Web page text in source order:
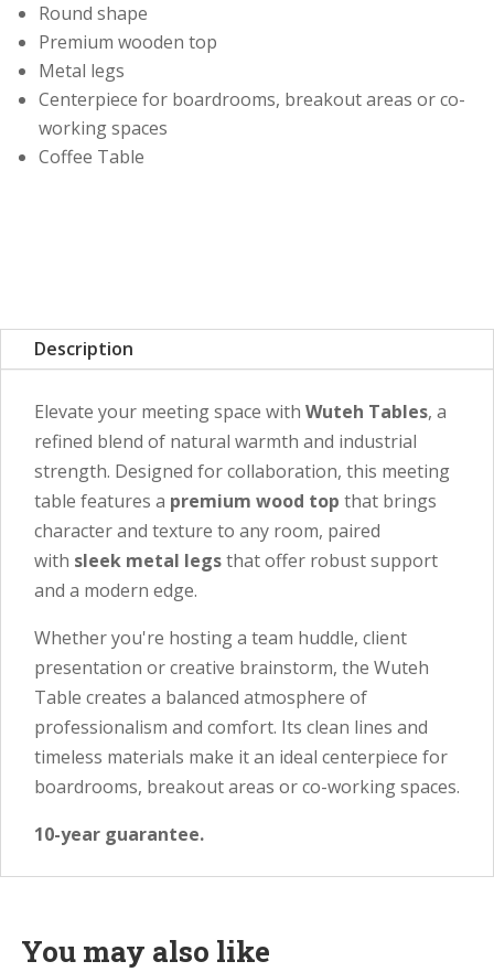
Round shape
Premium wooden top
Metal legs
Centerpiece for boardrooms, breakout areas or co-
working spaces
Coffee Table
Description
Elevate your meeting space with Wuteh Tables, a
refined blend of natural warmth and industrial
strength. Designed for collaboration, this meeting
table features a premium wood top that brings
character and texture to any room, paired
with sleek metal legsthat offer robust support
and a modern edge.
Whether you're hosting a team huddle, client
presentation or creative brainstorm, the Wuteh
Table creates a balanced atmosphere of
professionalism and comfort. Its clean lines and
timeless materials make it an ideal centerpiece for
boardrooms, breakout areas or co-working spaces.
10-year guarantee.
You may also like